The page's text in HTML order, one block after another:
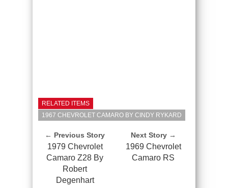
RELATED ITEMS
1967 CHEVROLET CAMARO BY CINDY RYKARD
← Previous Story
1979 Chevrolet
Camaro Z28 By
Robert
Degenhart
Next Story →
1969 Chevrolet
Camaro RS